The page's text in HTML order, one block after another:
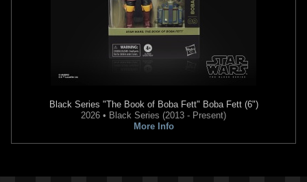
Black Series "The Book of Boba Fett" Boba Fett (6")
2026 • Black Series (2013 - Present)
More Info